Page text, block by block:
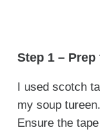
Step 1 –
I used scotch
my soup
Ensure the